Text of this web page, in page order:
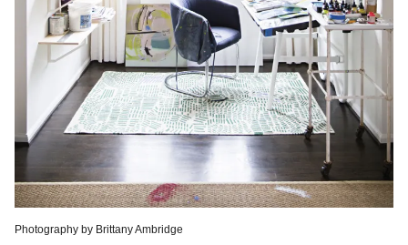
Photography by Brittany Ambridge